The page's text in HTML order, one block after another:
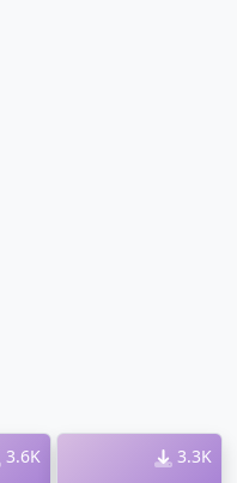
3.6K 3.3K